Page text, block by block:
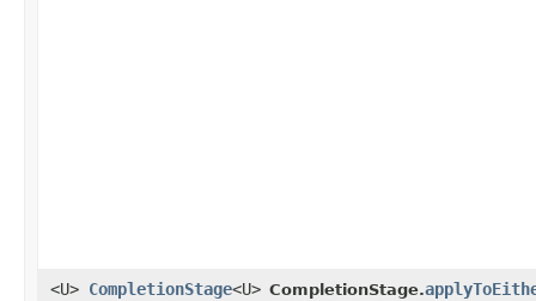
<U> CompletionStage<U> CompletionStage.